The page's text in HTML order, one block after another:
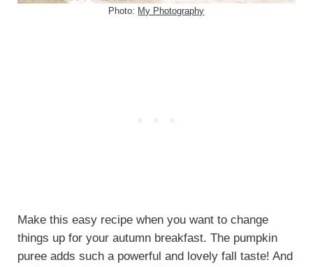
Photo: My Photography
Make this easy recipe when you want to change
things up for your autumn breakfast. The pumpkin
puree adds such a powerful and lovely fall taste! And